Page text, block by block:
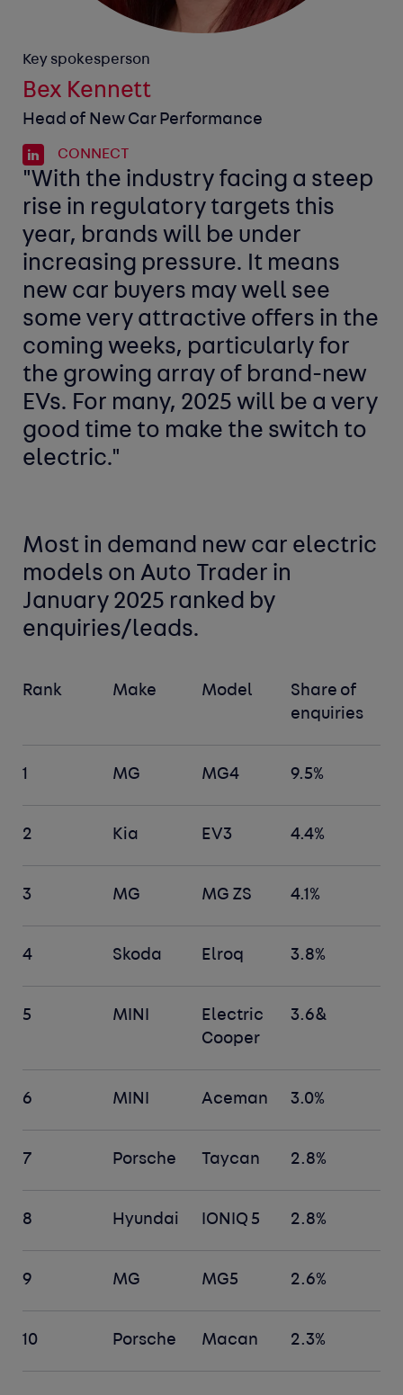
Key spokesperson
Bex Kennett
Head of New Car Performance
CONNECT
"With the industry facing a steep
rise in regulatory targets this
year, brands will be under
increasing pressure. It means
new car buyers may well see
some very attractive offers in the
coming weeks, particularly for
the growing array of brand-new
EVs. For many, 2025 will be a very
good time to make the switch to
electric."
Most in demand new car electric
models on Auto Trader in
January 2025 ranked by
enquiries/leads.
Rank Make Model
Share of
enquiries
1 MG MG4 9.5%
2 Kia EV3 4.4%
3 MG MG ZS 4.1%
4 Skoda Elroq 3.8%
5 MINI
Electric
Cooper
3.6&
6 MINI Aceman 3.0%
7 Porsche Taycan 2.8%
8 Hyundai IONIQ 5 2.8%
9 MG MG5 2.6%
10 Porsche Macan 2.3%